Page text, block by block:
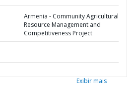
Armenia - Community Agricultural
Resource Management and
Competitiveness Project
Exibir mais